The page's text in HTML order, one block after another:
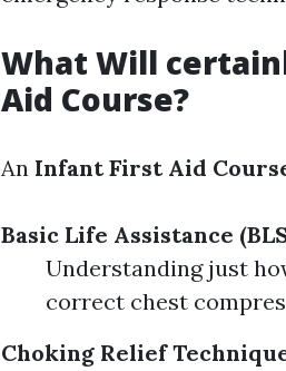
What Will
Aid Course?
An Infant First Aid
Basic Life Assistance
Understanding just
correct chest
Choking Relief